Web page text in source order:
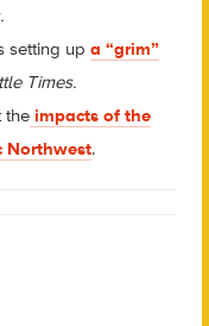
setting upa “grim”
Times.
the impacts of the
Northwest.